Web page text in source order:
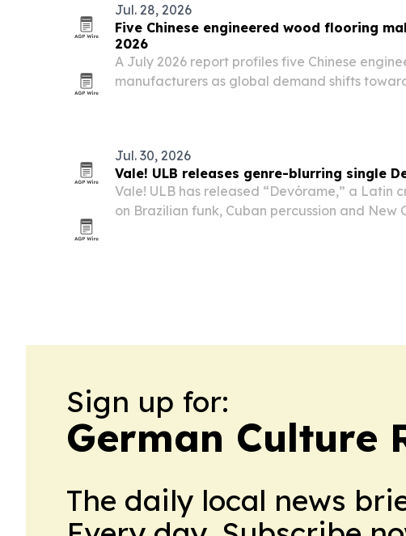
Jul. 28, 2026
Five Chinese engineered wood flooring
2026
A July 2026 report profiles five Chinese
manufacturers as global demand shifts
Jul. 30, 2026
Vale! ULB releases genre-blurring single
Vale! ULB has released “Devórame,” a Latin
on Brazilian funk, Cuban percussion and New
Sign up for:
German Culture
The daily local news